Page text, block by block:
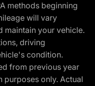
methods beginning
will vary
maintain your vehicle.
driving
condition.
from previous year
purposes only. Actual